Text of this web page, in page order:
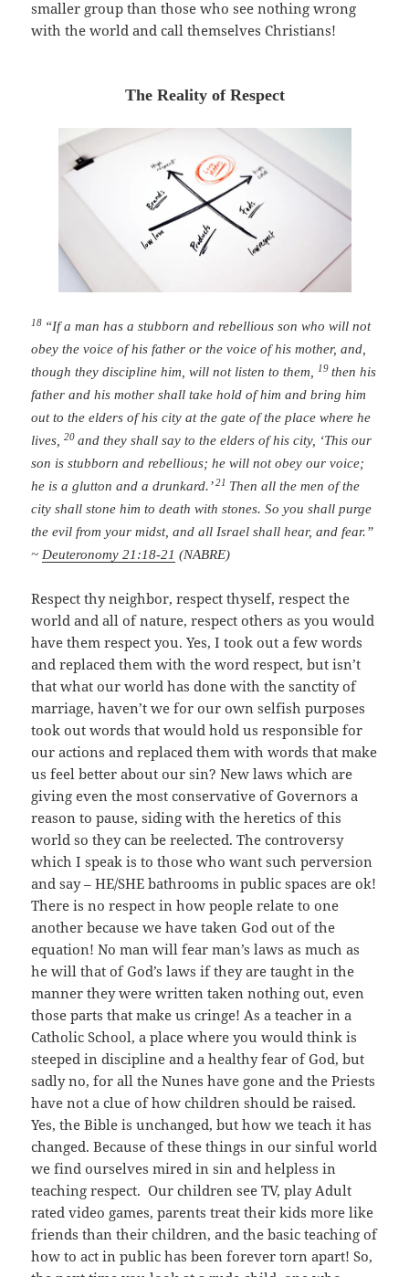
smaller group than those who see nothing wrong
with the world and call themselves Christians!
The Reality of Respect
18 “If a man has a stubborn and rebellious son who will not
obey the voice of his father or the voice of his mother, and,
though they discipline him, will not listen to them, 19then his
father and his mother shall take hold of him and bring him
out to the elders of his city at the gate of the place where he
lives, 20 and they shall say to the elders of his city, ‘This our
son is stubborn and rebellious; he will not obey our voice;
he is a glutton and a drunkard.’ 21 Then all the men of the
city shall stone him to death with stones. So you shall purge
the evil from your midst, and all Israel shall hear, and fear.”
~Deuteronomy 21:18-21 (NABRE)
Respect thy neighbor, respect thyself, respect the
world and all of nature, respect others as you would
have them respect you. Yes, I took out a few words
and replaced them with the word respect, but isn’t
that what our world has done with the sanctity of
marriage, haven’t we for our own selfish purposes
took out words that would hold us responsible for
our actions and replaced them with words that make
us feel better about our sin? New laws which are
giving even the most conservative of Governors a
reason to pause, siding with the heretics of this
world so they can be reelected. The controversy
which I speak is to those who want such perversion
and say – HE/SHE bathrooms in public spaces are ok!
There is no respect in how people relate to one
another because we have taken God out of the
equation! No man will fear man’s laws as much as
he will that of God’s laws if they are taught in the
manner they were written taken nothing out, even
those parts that make us cringe! As a teacher in a
Catholic School, a place where you would think is
steeped in discipline and a healthy fear of God, but
sadly no, for all the Nunes have gone and the Priests
have not a clue of how children should be raised.
Yes, the Bible is unchanged, but how we teach it has
changed. Because of these things in our sinful world
we find ourselves mired in sin and helpless in
teaching respect. Our children see TV, play Adult
rated video games, parents treat their kids more like
friends than their children, and the basic teaching of
how to act in public has been forever torn apart! So,